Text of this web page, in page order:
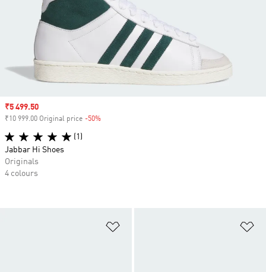
Sale price
₹5 499.50
₹10 999.00 Original price -50%
(1)
Jabbar Hi Shoes
Originals
4 colours